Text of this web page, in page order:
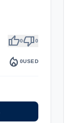
thumb_up0thumb_down0
local_fire_department 0USED